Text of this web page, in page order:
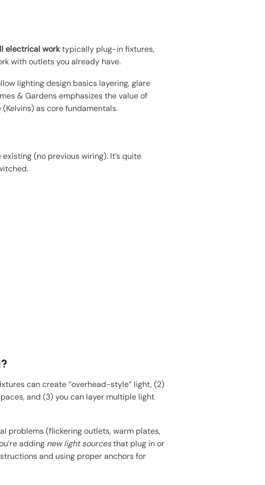
electrical worktypically plug-in fixtures,
with outlets you already have.
lighting design basics layering, glare
& Gardens emphasizes the value of
as core fundamentals.
(no previous wiring). It’s quite
can create “overhead-style” light, (2)
and (3) you can layer multiple light
problems (flickering outlets, warm plates,
adding new light sourcesthat plug in or
and using proper anchors for